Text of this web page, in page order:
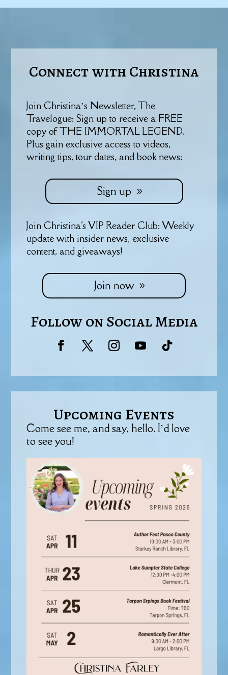
Connect with Christina
Join Christina’s Newsletter, The
Travelogue: Sign up to receive a FREE
copy of THE IMMORTAL LEGEND.
Plus gain exclusive access to videos,
writing tips, tour dates, and book news:
Sign up
Join Christina's VIP Reader Club: Weekly
update with insider news, exclusive
content, and giveaways!
Join now
Follow on Social Media
Upcoming Events
Come see me, and say, hello. I’d love
to see you!